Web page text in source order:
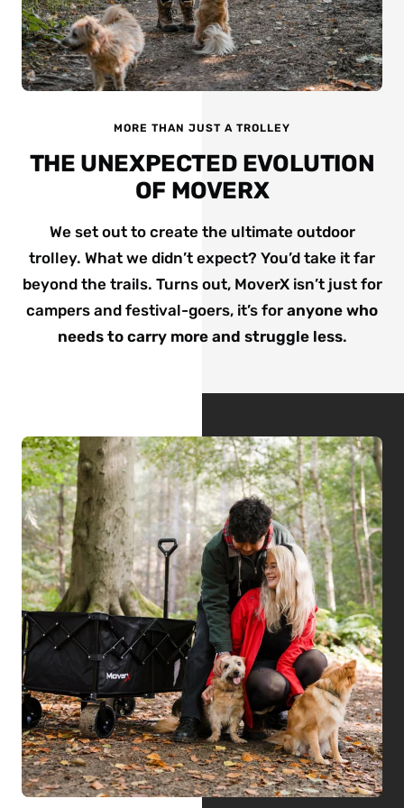
MORE THAN JUST A TROLLEY
THE UNEXPECTED EVOLUTION
OF MOVERX
We set out to create the ultimate outdoor
trolley. What we didn’t expect? You’d take it far
beyond the trails. Turns out, MoverX isn’t just for
campers and festival-goers, it’s for anyone who
needs to carry more and struggle less.